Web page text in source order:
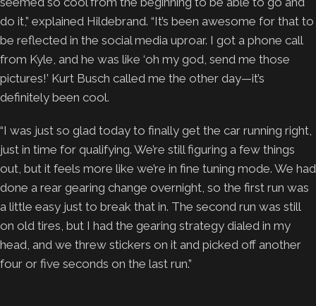
do it,” explained Hildebrand. “It’s been awesome for that to
be reflected in the social media uproar. I got a phone call
from Kyle, and he was like ‘oh my god, send me those
pictures!’ Kurt Busch called me the other day—it’s
definitely been cool.
“I was just so glad today to finally get the car running right,
just in time for qualifying. We’re still figuring a few things
out, but it feels more like we’re in fine tuning mode. We had
done a rear gearing change overnight, so the first run was
a little easy just to break that in. The second run was still
on old tires, but I had the gearing strategy dialed in my
head, and we threw stickers on it and picked off another
four or five seconds on the last run.”